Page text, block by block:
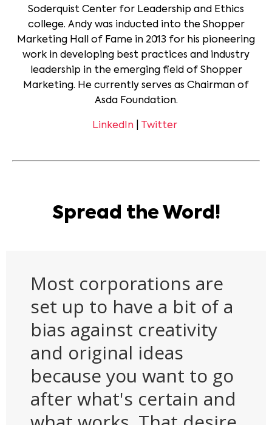
Soderquist Center for Leadership and Ethics
college. Andy was inducted into the Shopper
Marketing Hall of Fame in 2013 for his pioneering
work in developing best practices and industry
leadership in the emerging field of Shopper
Marketing. He currently serves as Chairman of
Asda Foundation.
LinkedIn Twitter
Spread the Word!
Most corporations are
set up to have a bit of a
bias against creativity
and original ideas
because you want to go
after what's certain and